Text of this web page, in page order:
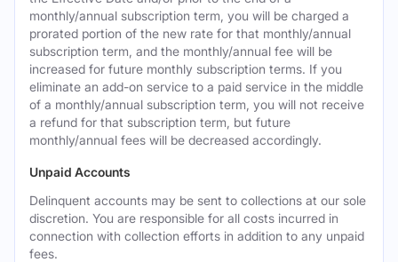
monthly/annual subscription term, you will be charged a
prorated portion of the new rate for that monthly/annual
subscription term, and the monthly/annual fee will be
increased for future monthly subscription terms. If you
eliminate an add-on service to a paid service in the middle
of a monthly/annual subscription term, you will not receive
a refund for that subscription term, but future
monthly/annual fees will be decreased accordingly.
Unpaid Accounts
Delinquent accounts may be sent to collections at our sole
discretion. You are responsible for all costs incurred in
connection with collection efforts in addition to any unpaid
fees.